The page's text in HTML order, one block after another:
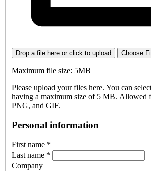
Drop a file here or click to upload Choose
Maximum file size: 5MB
Please upload your files here. You can
having a maximum size of 5 MB. Allowed
PNG, and GIF.
Personal information
First name *
Last name *
Company